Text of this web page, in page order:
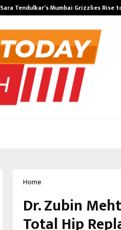
Sara Tendulkar’s Mumbai Grizzlies Rise
Home
Dr. Zubin
Total Hip